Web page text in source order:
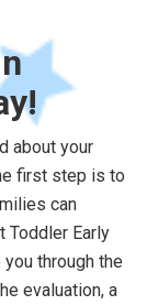
about your
first step is to
can
Toddler Early
through the
evaluation, a